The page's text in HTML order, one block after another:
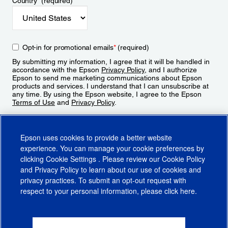
Opt-in for promotional emails*(required)
By submitting my information, I agree that it will be handled in
accordance with the Epson Privacy Policy, and I authorize
Epson to send me marketing communications about Epson
products and services. I understand that I can unsubscribe at
any time. By using the Epson website, I agree to the Epson
Terms of Use and Privacy Policy.
CA Supply Chains ActCA Privacy RightsCookie PolicyCookie Settings
Epson uses cookies to provide a better website
experience. You can manage your cookie preferences by
clicking Cookie Settings . Please review our Cookie Policy
and Privacy Policy to learn about our use of cookies and
privacy practices. To submit an opt-out request with
respect to your personal information, please click here.